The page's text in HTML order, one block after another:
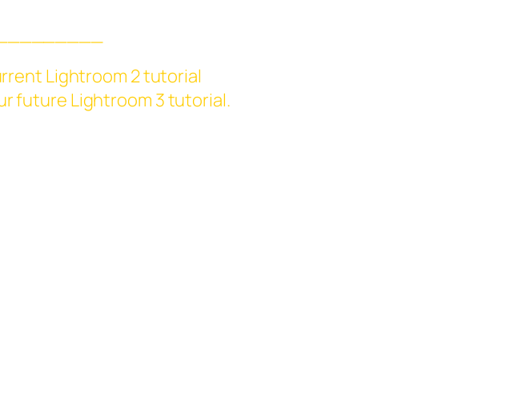
Lightroom 2 tutorial
future Lightroom 3tutorial.